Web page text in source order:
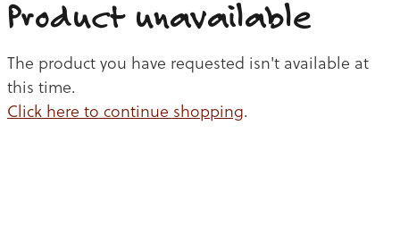
CHICKEN
BEEF
Product unavailable
The product you have requested isn't available at
this time.
Click here to continue shopping.